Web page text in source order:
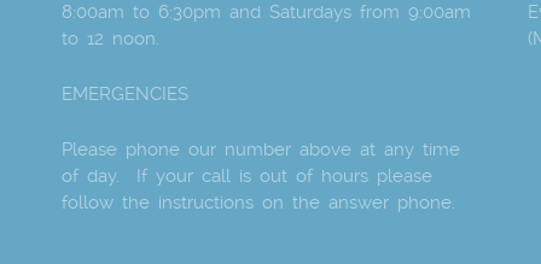
8:00am to 6:30pm and Saturdays from 9:00am
to 12 noon.
EMERGENCIES
Please phone our number above at any time
of day. If your call is out of hours please
follow the instructions on the answer phone.